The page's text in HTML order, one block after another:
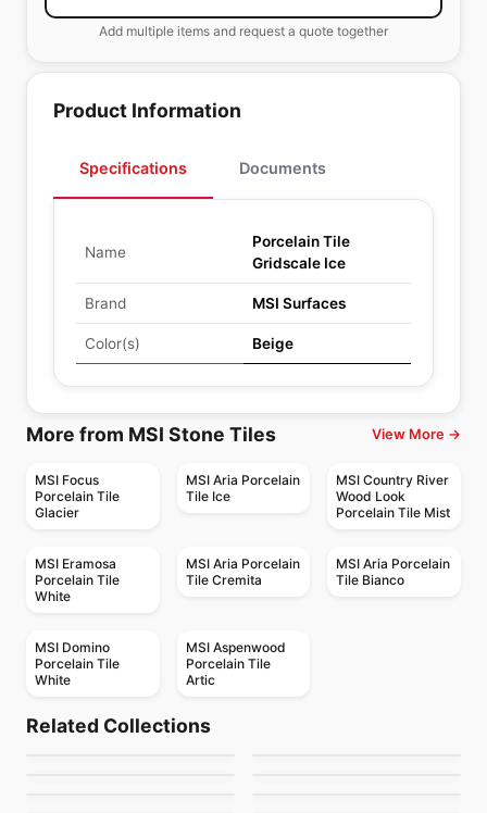
Add multiple items and request a quote together
Product Information
Specifications Documents
Name
Porcelain Tile
Gridscale Ice
Brand MSI Surfaces
Color(s) Beige
More from MSI Stone Tiles View More →
MSI Focus
Porcelain Tile
Glacier
MSI Aria Porcelain
Tile Ice
MSI Country River
Wood Look
Porcelain Tile Mist
MSI Eramosa
Porcelain Tile
White
MSI Aria Porcelain
Tile Cremita
MSI Aria Porcelain
Tile Bianco
MSI Domino
Porcelain Tile
White
MSI Aspenwood
Porcelain Tile
Artic
Related Collections
Pietra Divina
by Daltile
Celstone
Porcelain Floor & Wall Tile